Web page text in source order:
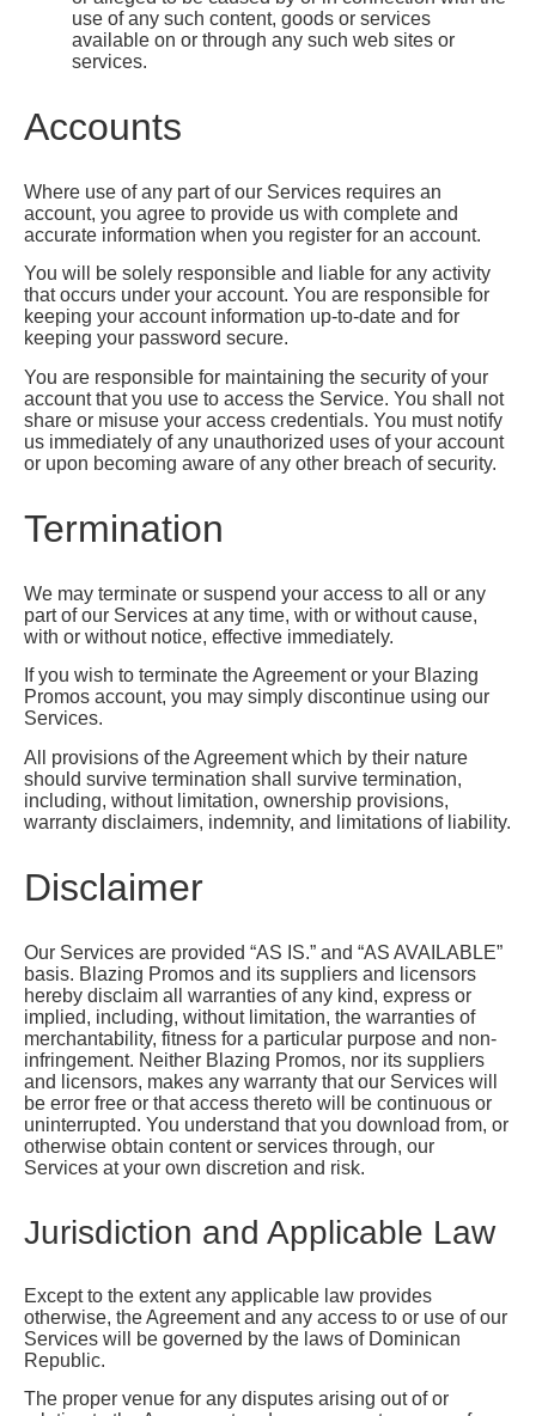
use of any such content, goods or services
available on or through any such web sites or
services.
Accounts
Where use of any part of our Services requires an
account, you agree to provide us with complete and
accurate information when you register for an account.
You will be solely responsible and liable for any activity
that occurs under your account. You are responsible for
keeping your account information up-to-date and for
keeping your password secure.
You are responsible for maintaining the security of your
account that you use to access the Service. You shall not
share or misuse your access credentials. You must notify
us immediately of any unauthorized uses of your account
or upon becoming aware of any other breach of security.
Termination
We may terminate or suspend your access to all or any
part of our Services at any time, with or without cause,
with or without notice, effective immediately.
If you wish to terminate the Agreement or your Blazing
Promos account, you may simply discontinue using our
Services.
All provisions of the Agreement which by their nature
should survive termination shall survive termination,
including, without limitation, ownership provisions,
warranty disclaimers, indemnity, and limitations of liability.
Disclaimer
Our Services are provided “AS IS.” and “AS AVAILABLE”
basis. Blazing Promos and its suppliers and licensors
hereby disclaim all warranties of any kind, express or
implied, including, without limitation, the warranties of
merchantability, fitness for a particular purpose and non-
infringement. Neither Blazing Promos, nor its suppliers
and licensors, makes any warranty that our Services will
be error free or that access thereto will be continuous or
uninterrupted. You understand that you download from, or
otherwise obtain content or services through, our
Services at your own discretion and risk.
Jurisdiction and Applicable Law
Except to the extent any applicable law provides
otherwise, the Agreement and any access to or use of our
Services will be governed by the laws of Dominican
Republic.
The proper venue for any disputes arising out of or